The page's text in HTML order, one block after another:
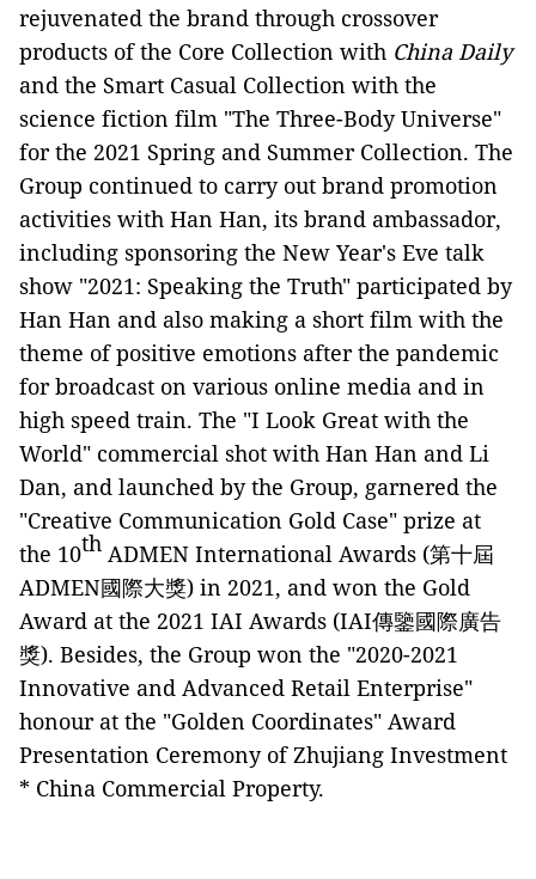
rejuvenated the brand through crossover
products of the Core Collection with China Daily
and the Smart Casual Collection with the
science fiction film "The Three-Body Universe"
for the 2021 Spring and Summer Collection. The
Group continued to carry out brand promotion
activities with Han Han, its brand ambassador,
including sponsoring the New Year's Eve talk
show "2021: Speaking the Truth" participated by
Han Han and also making a short film with the
theme of positive emotions after the pandemic
for broadcast on various online media and in
high speed train. The "I Look Great with the
World" commercial shot with Han Han and Li
Dan, and launched by the Group, garnered the
"Creative Communication Gold Case" prize at
the 10th ADMEN International Awards (第十屆
ADMEN國際大獎) in 2021, and won the Gold
Award at the 2021 IAI Awards (IAI傳鑒國際廣告
獎). Besides, the Group won the "2020-2021
Innovative and Advanced Retail Enterprise"
honour at the "Golden Coordinates" Award
Presentation Ceremony of Zhujiang Investment
* China Commercial Property.